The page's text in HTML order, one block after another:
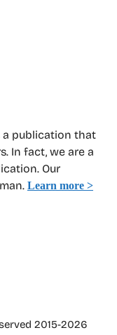
a publication that
In fact, we are a
Our
Learn more >
2015-2026